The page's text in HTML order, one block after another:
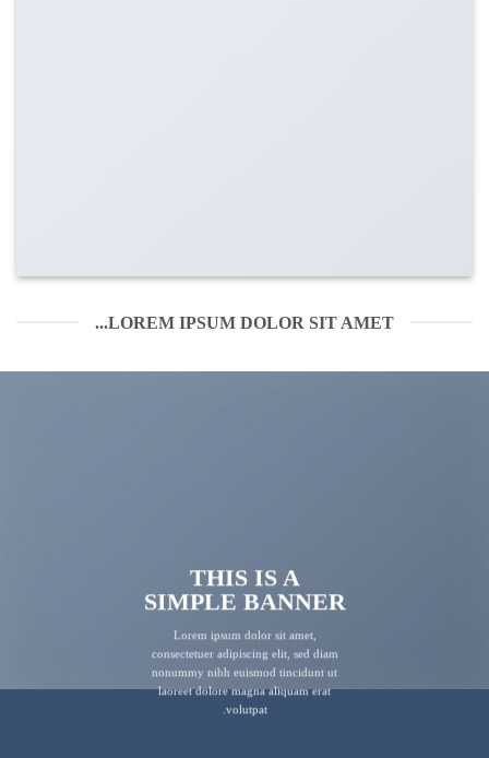
LOREM IPSUM DOLOR SIT AMET...
THIS IS A
SIMPLE BANNER
Lorem ipsum dolor sit amet,
consectetuer adipiscing elit, sed diam
nonummy nibh euismod tincidunt ut
laoreet dolore magna aliquam erat
volutpat.